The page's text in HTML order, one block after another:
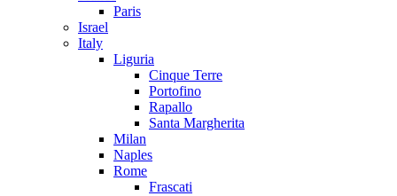
Paris
Israel
Italy
Liguria
Cinque Terre
Portofino
Rapallo
Santa Margherita
Milan
Naples
Rome
Frascati